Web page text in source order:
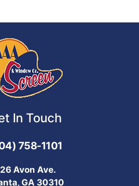
In Touch
758-1101
Avon Ave.
GA 30310